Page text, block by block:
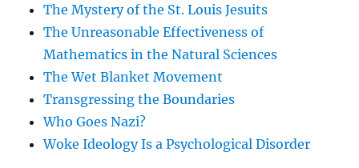
The Mystery of the St. Louis Jesuits
The Unreasonable Effectiveness of
Mathematics in the Natural Sciences
The Wet Blanket Movement
Transgressing the Boundaries
Who Goes Nazi?
Woke Ideology Is a Psychological Disorder